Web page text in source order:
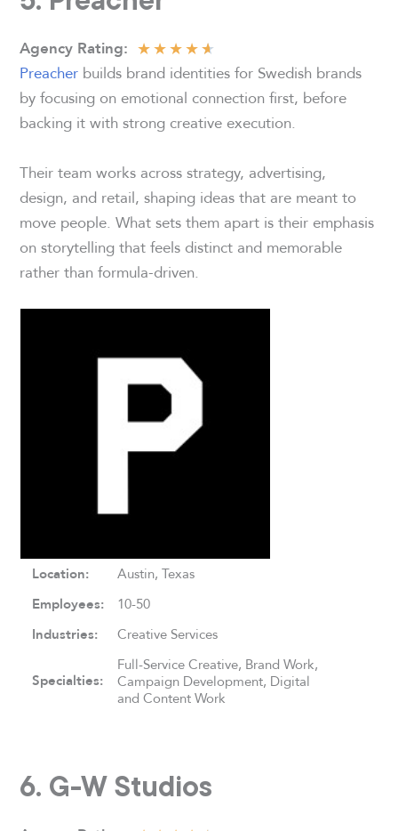
Agency Rating: ★★★★★
Preacher builds brand identities for Swedish brands
by focusing on emotional connection first, before
backing it with strong creative execution.
Their team works across strategy, advertising,
design, and retail, shaping ideas that are meant to
move people. What sets them apart is their emphasis
on storytelling that feels distinct and memorable
rather than formula-driven.
Location: Austin, Texas
Employees: 10-50
Industries: Creative Services
Specialties:
Full-Service Creative, Brand Work,
Campaign Development, Digital
and Content Work
6. G-W Studios